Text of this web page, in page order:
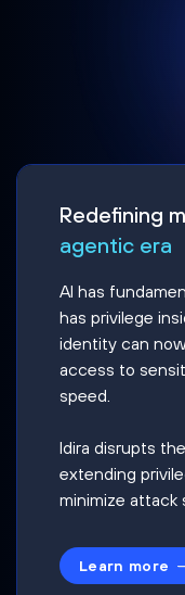
Redefining
agentic era
AI has
has privilege
identity can
access to
speed.
Idira disrupts
extending
minimize attack
Learn more